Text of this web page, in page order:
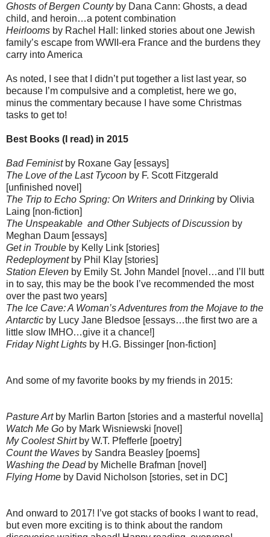
Ghosts of Bergen Countyby Dana Cann: Ghosts, a dead
child, and heroin…a potent combination
Heirlooms by Rachel Hall: linked stories about one Jewish
family’s escape from WWII-era France and the burdens they
carry into America
As noted, I see that I didn’t put together a list last year, so
because I’m compulsive and a completist, here we go,
minus the commentary because I have some Christmas
tasks to get to!
Best Books (I read) in 2015
Bad Feministby Roxane Gay [essays]
The Love of the Last Tycoon by F. Scott Fitzgerald
[unfinished novel]
The Trip to Echo Spring: On Writers and Drinking by Olivia
Laing [non-fiction]
The Unspeakable and Other Subjects of Discussion by
Meghan Daum [essays]
Get in Trouble by Kelly Link [stories]
Redeploymentby Phil Klay [stories]
Station Eleven by Emily St. John Mandel [novel…and I’ll butt
in to say, this may be the book I’ve recommended the most
over the past two years]
The Ice Cave: A Woman’s Adventures from the Mojave to the
Antarctic by Lucy Jane Bledsoe [essays…the first two are a
little slow IMHO…give it a chance!]
Friday Night Lights by H.G. Bissinger [non-fiction]
And some of my favorite books by my friends in 2015:
Pasture Artby Marlin Barton [stories and a masterful novella]
Watch Me Go by Mark Wisniewski [novel]
My Coolest Shirtby W.T. Pfefferle [poetry]
Count the Waves by Sandra Beasley [poems]
Washing the Deadby Michelle Brafman [novel]
Flying Home by David Nicholson [stories, set in DC]
And onward to 2017! I’ve got stacks of books I want to read,
but even more exciting is to think about the random